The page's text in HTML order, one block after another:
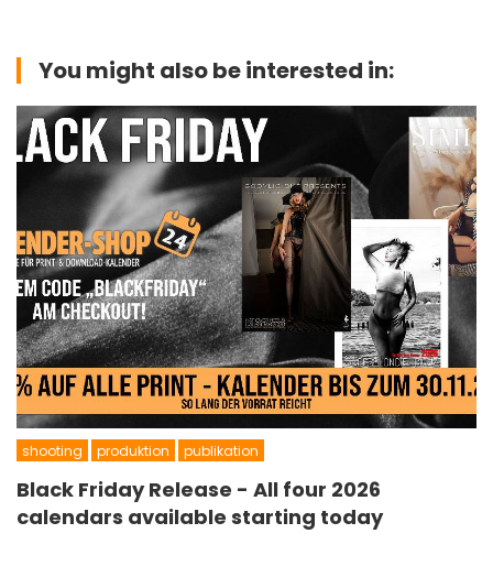
You might also be interested in:
shooting produktion publikation
Black Friday Release - All four 2026
calendars available starting today